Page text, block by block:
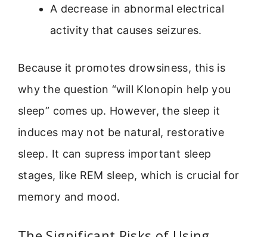
A decrease in abnormal electrical
activity that causes seizures.
Because it promotes drowsiness, this is
why the question “will Klonopin help you
sleep” comes up. However, the sleep it
induces may not be natural, restorative
sleep. It can supress important sleep
stages, like REM sleep, which is crucial for
memory and mood.